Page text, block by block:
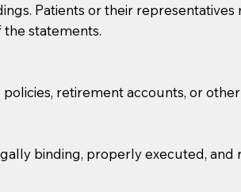
Patients or their
statements.
retirement accounts, or
binding, properly executed,